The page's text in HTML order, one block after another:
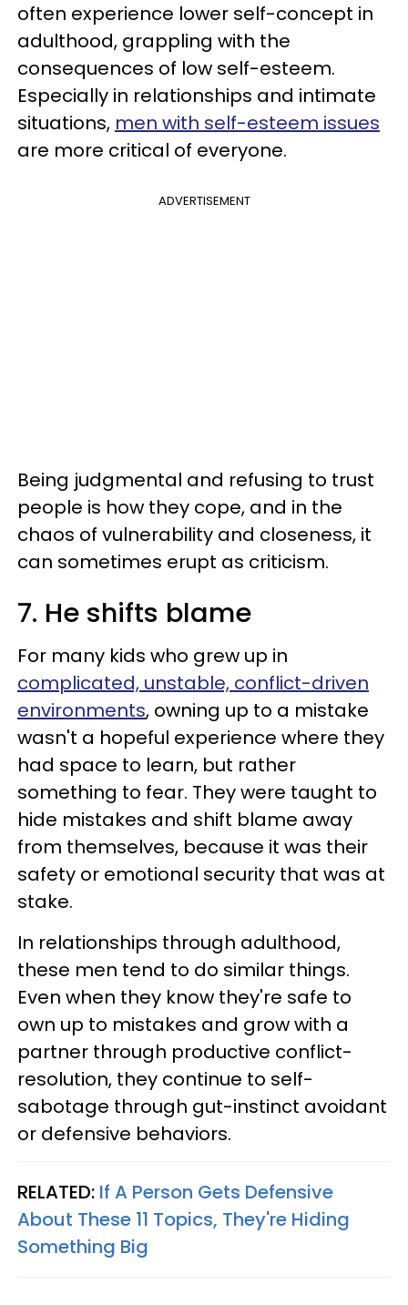
often experience lower self-concept in
adulthood, grappling with the
consequences of low self-esteem.
Especially in relationships and intimate
situations, men with self-esteem issues
are more critical of everyone.
ADVERTISEMENT
Being judgmental and refusing to trust
people is how they cope, and in the
chaos of vulnerability and closeness, it
can sometimes erupt as criticism.
7. He shifts blame
For many kids who grew up in
complicated, unstable, conflict-driven
environments, owning up to a mistake
wasn't a hopeful experience where they
had space to learn, but rather
something to fear. They were taught to
hide mistakes and shift blame away
from themselves, because it was their
safety or emotional security that was at
stake.
In relationships through adulthood,
these men tend to do similar things.
Even when they know they're safe to
own up to mistakes and grow with a
partner through productive conflict-
resolution, they continue to self-
sabotage through gut-instinct avoidant
or defensive behaviors.
RELATED: If A Person Gets Defensive
About These 11 Topics, They're Hiding
Something Big